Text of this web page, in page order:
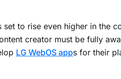
Croma.
set to rise even higher in the
creator must be fully
LG WebOS apps for their